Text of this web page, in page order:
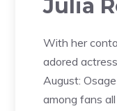
Julia
With her
adored
August:
among fans